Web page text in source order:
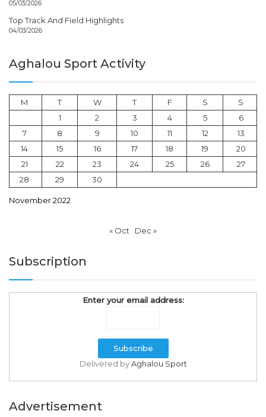
05/03/2026
Top Track And Field Highlights
04/03/2026
Aghalou Sport Activity
November 2022
M T W T F S
S
1
2 3 4 5
6
7
8 9 10 11 12
13
14
15 16 17 18 19
20
21
22 23 24 25 26
27
28
29 30
« Oct Dec »
Subscription
Enter your email address:
Delivered byAghalou Sport
Advertisement